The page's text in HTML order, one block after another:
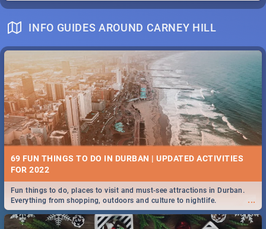
INFO GUIDES AROUND CARNEY HILL
69 FUN THINGS TO DO IN DURBAN | UPDATED ACTIVITIES
FOR 2022
...
Fun things to do, places to visit and must-see attractions in Durban.
Everything from shopping, outdoors and culture to nightlife.